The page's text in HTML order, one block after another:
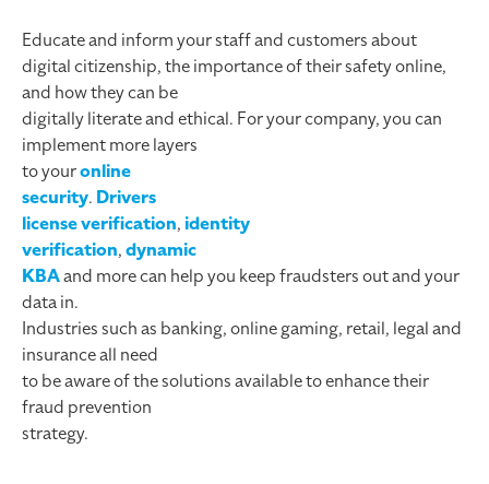
Educate and inform your staff and customers about
digital citizenship, the importance of their safety online,
and how they can be
digitally literate and ethical. For your company, you can
implement more layers
to youronline
security. Drivers
license verification,identity
verification,dynamic
KBAand more can help you keep fraudsters out and your
data in.
Industries such as banking, online gaming, retail, legal and
insurance all need
to be aware of the solutions available to enhance their
fraud prevention
strategy.